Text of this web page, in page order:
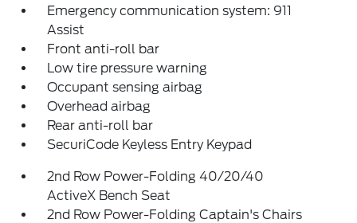
Emergency communication system: 911
Assist
Front anti-roll bar
Low tire pressure warning
Occupant sensing airbag
Overhead airbag
Rear anti-roll bar
SecuriCode Keyless Entry Keypad
2nd Row Power-Folding 40/20/40
ActiveX Bench Seat
2nd Row Power-Folding Captain's Chairs